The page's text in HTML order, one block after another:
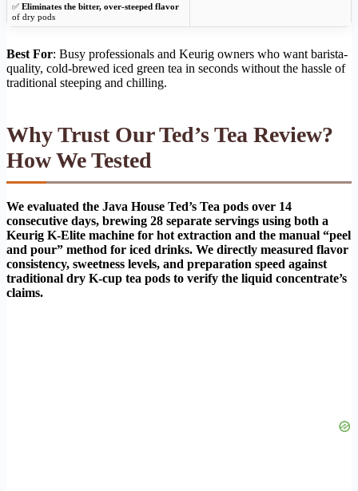
✅ Eliminates the bitter, over-steeped flavor
of dry pods
Best For: Busy professionals and Keurig owners who want barista-
quality, cold-brewed iced green tea in seconds without the hassle of
traditional steeping and chilling.
Why Trust Our Ted’s Tea Review?
How We Tested
We evaluated the Java House Ted’s Tea pods over 14
consecutive days, brewing 28 separate servings using both a
Keurig K-Elite machine for hot extraction and the manual “peel
and pour” method for iced drinks. We directly measured flavor
consistency, sweetness levels, and preparation speed against
traditional dry K-cup tea pods to verify the liquid concentrate’s
claims.